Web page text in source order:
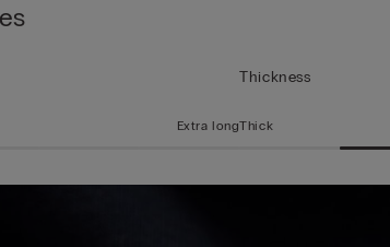
Extra long
Thickness
Thick